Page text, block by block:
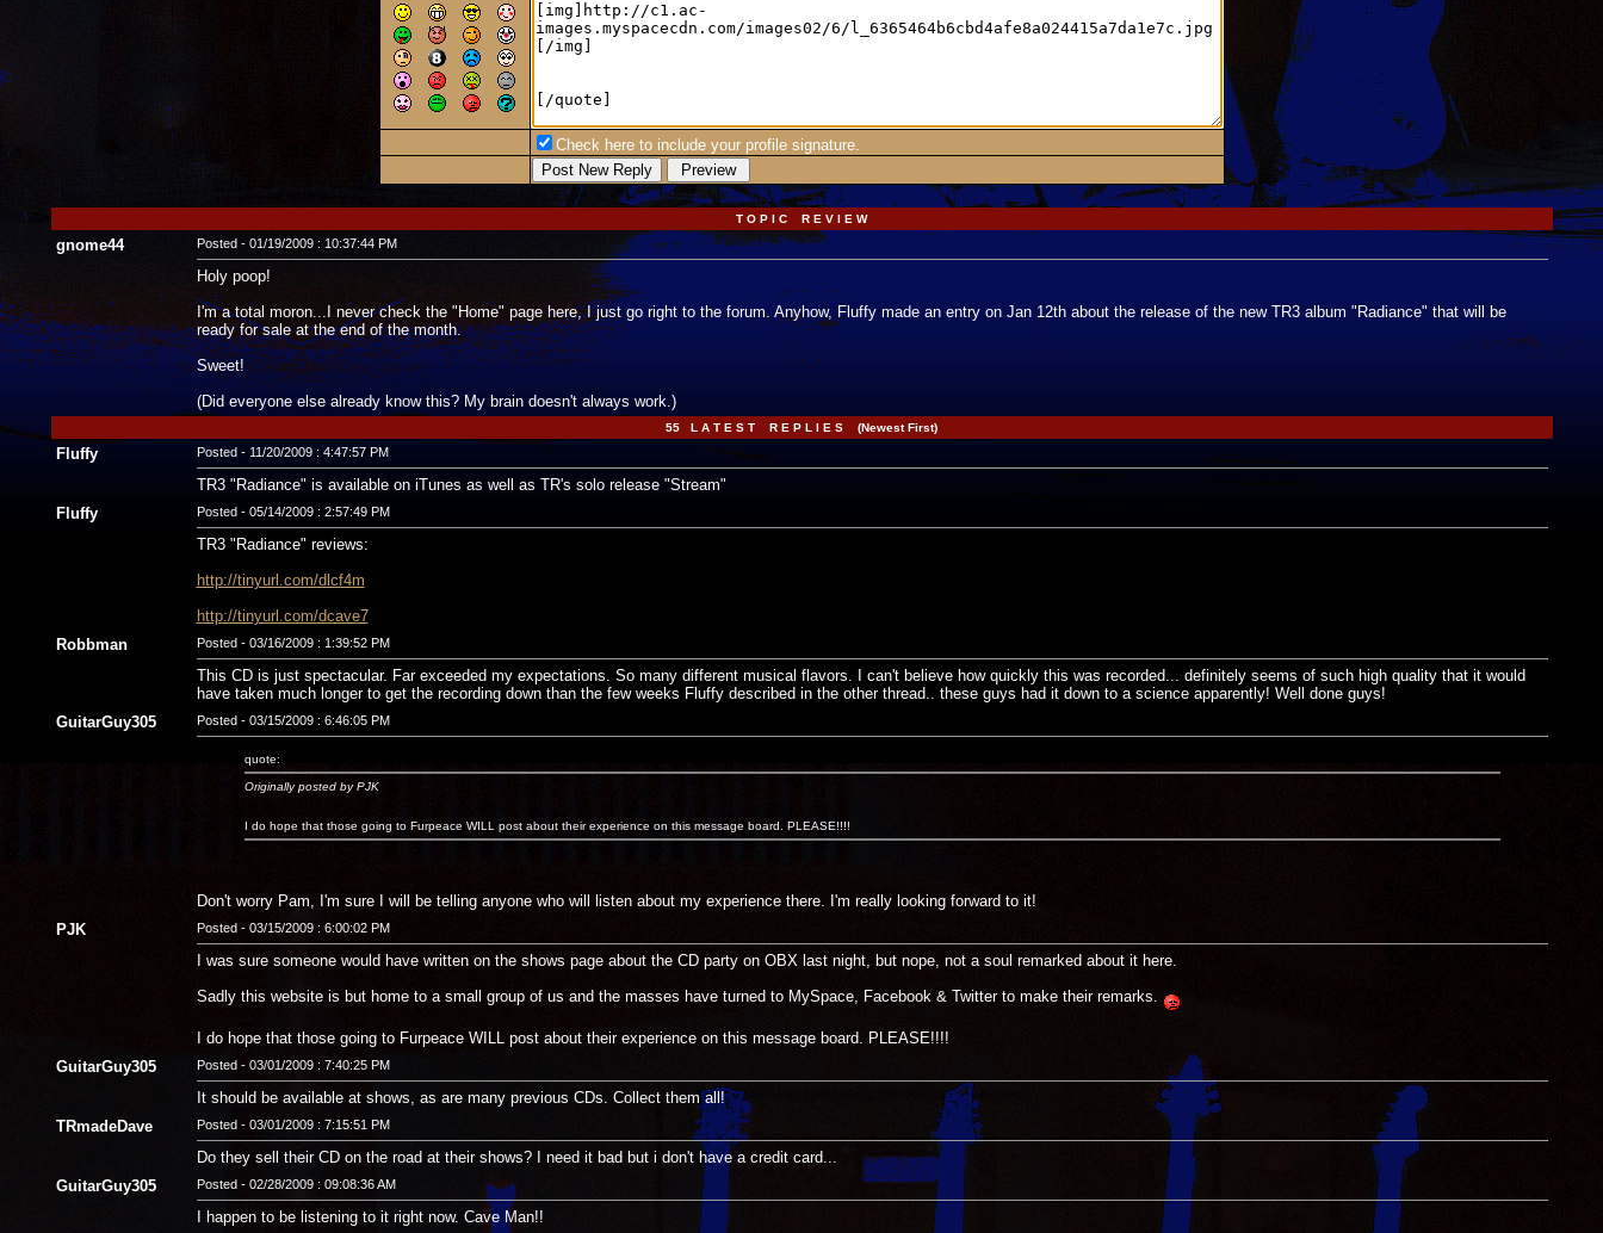
Check here to include your profile signature.
T O P I C R E V I E W
gnome44 Posted - 01/19/2009 : 10:37:44 PM
Holy poop!
I'm a total moron...I never check the "Home" page here, I just go right to the forum. Anyhow, Fluffy made an entry on Jan 12th about the release of the new TR3 album "Radiance" that will be
ready for sale at the end of the month.
Sweet!
(Did everyone else already know this? My brain doesn't always work.)
55 L A T E S T R E P L I E S (Newest First)
Fluffy Posted - 11/20/2009 : 4:47:57 PM
TR3 "Radiance" is available on iTunes as well as TR's solo release "Stream"
Fluffy
Posted - 05/14/2009 : 2:57:49 PM
TR3 "Radiance" reviews:
http://tinyurl.com/dlcf4m
http://tinyurl.com/dcave7
Robbman
Posted - 03/16/2009 : 1:39:52 PM
This CD is just spectacular. Far exceeded my expectations. So many different musical flavors. I can't believe how quickly this was recorded... definitely seems of such high quality that it would
have taken much longer to get the recording down than the few weeks Fluffy described in the other thread.. these guys had it down to a science apparently! Well done guys!
GuitarGuy305
Posted - 03/15/2009 : 6:46:05 PM
quote:
Originally posted by PJK
I do hope that those going to Furpeace WILL post about their experience on this message board. PLEASE!!!!
Don't worry Pam, I'm sure I will be telling anyone who will listen about my experience there. I'm really looking forward to it!
PJK
Posted - 03/15/2009 : 6:00:02 PM
I was sure someone would have written on the shows page about the CD party on OBX last night, but nope, not a soul remarked about it here.
Sadly this website is but home to a small group of us and the masses have turned to MySpace, Facebook & Twitter to make their remarks.
I do hope that those going to Furpeace WILL post about their experience on this message board. PLEASE!!!!
GuitarGuy305
Posted - 03/01/2009 : 7:40:25 PM
It should be available at shows, as are many previous CDs. Collect them all!
TRmadeDave
Posted - 03/01/2009 : 7:15:51 PM
Do they sell their CD on the road at their shows? I need it bad but i don't have a credit card...
GuitarGuy305
Posted - 02/28/2009 : 09:08:36 AM
I happen to be listening to it right now. Cave Man!!